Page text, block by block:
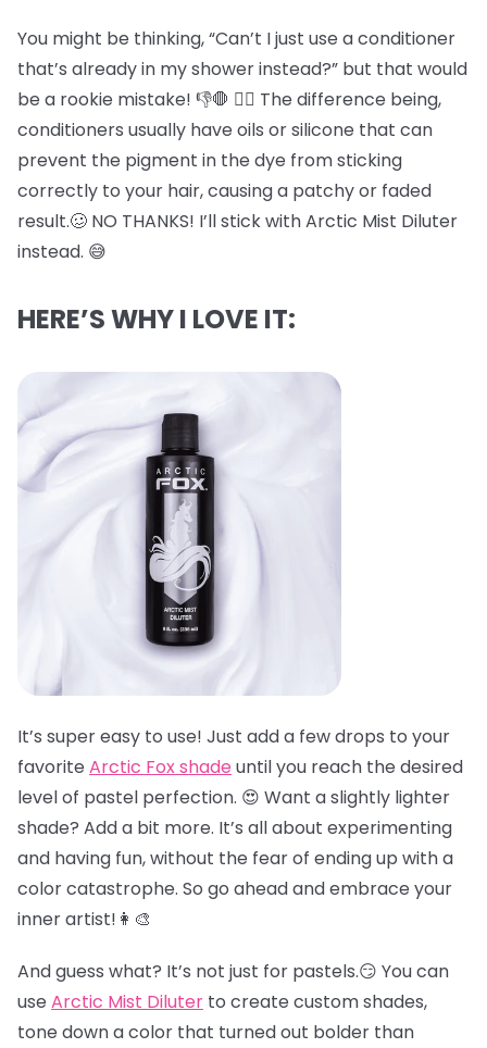
You might be thinking, “Can’t I just use a conditioner
that’s already in my shower instead?” but that would
be a rookie mistake! 👎🛑 😵‍💫 The difference being,
conditioners usually have oils or silicone that can
prevent the pigment in the dye from sticking
correctly to your hair, causing a patchy or faded
result.🥴 NO THANKS! I’ll stick with Arctic Mist Diluter
instead. 😅
HERE’S WHY I LOVE IT:
It’s super easy to use! Just add a few drops to your
favorite Arctic Fox shade until you reach the desired
level of pastel perfection. 😍 Want a slightly lighter
shade? Add a bit more. It’s all about experimenting
and having fun, without the fear of ending up with a
color catastrophe. So go ahead and embrace your
inner artist!👩‍🎨
And guess what? It’s not just for pastels.😏 You can
use Arctic Mist Diluter to create custom shades,
tone down a color that turned out bolder than